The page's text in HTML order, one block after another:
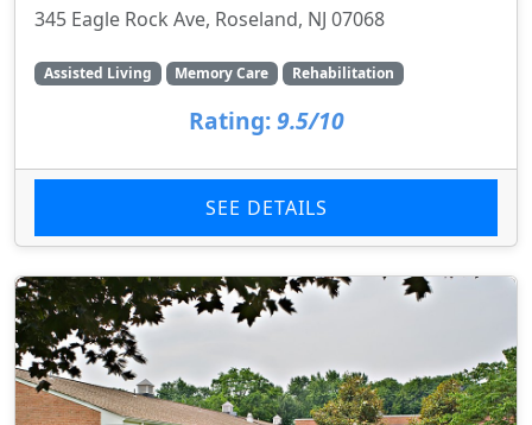
345 Eagle Rock Ave, Roseland, NJ 07068
Assisted Living Memory Care Rehabilitation
Rating: 9.5/10
SEE DETAILS